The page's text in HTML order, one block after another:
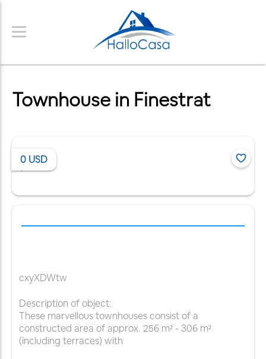
Townhouse in Finestrat
0 USD
cxyXDWtw
Description of object:
These marvellous townhouses consist of a
constructed area of approx. 256 m² - 306 m²
(including terraces) with